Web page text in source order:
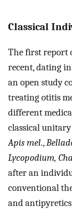
Classical
The first report
recent, dating
an open study
treating otitis
different
classical
Apis mel.,
Lycopodium,
after an
conventional
and